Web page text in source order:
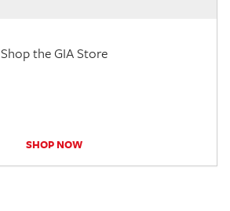
Shop the GIA Store
SHOP NOW